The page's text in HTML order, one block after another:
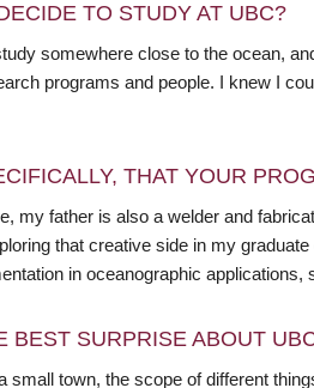
TO STUDY AT UBC?
somewhere close to the ocean,
programs and people. I knew I
THAT YOUR
my father is also a welder and
that creative side in my
in oceanographic applications,
BEST SURPRISE ABOUT
small town, the scope of different